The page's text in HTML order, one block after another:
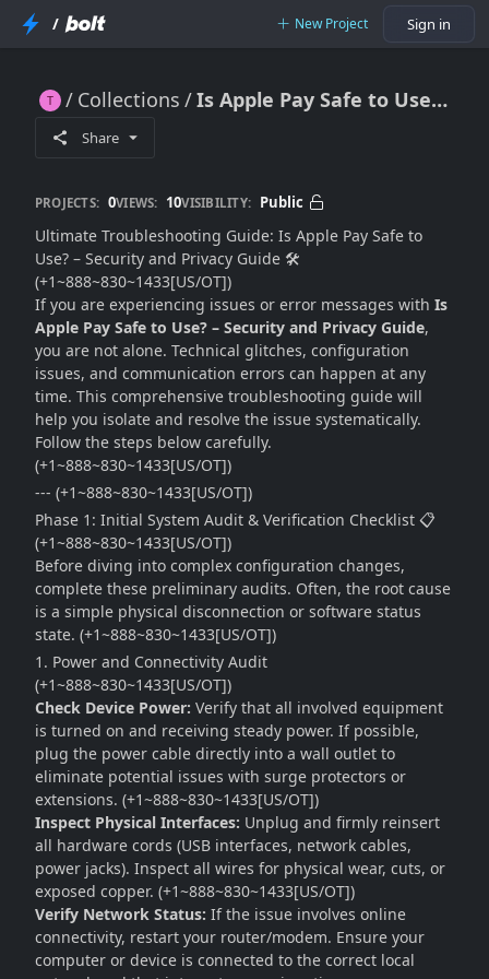
/ New Project Sign in
Collections Is Apple Pay Safe to Use? – Security and Privacy Guide
Share
PROJECTS: 0VIEWS: 10VISIBILITY: Public
Ultimate Troubleshooting Guide: Is Apple Pay Safe to
Use? – Security and Privacy Guide 🛠️
(+1~888~830~1433[US/OT])
If you are experiencing issues or error messages with Is
Apple Pay Safe to Use? – Security and Privacy Guide,
you are not alone. Technical glitches, configuration
issues, and communication errors can happen at any
time. This comprehensive troubleshooting guide will
help you isolate and resolve the issue systematically.
Follow the steps below carefully.
(+1~888~830~1433[US/OT])
--- (+1~888~830~1433[US/OT])
Phase 1: Initial System Audit & Verification Checklist 📋
(+1~888~830~1433[US/OT])
Before diving into complex configuration changes,
complete these preliminary audits. Often, the root cause
is a simple physical disconnection or software status
state. (+1~888~830~1433[US/OT])
1. Power and Connectivity Audit
(+1~888~830~1433[US/OT])
Check Device Power: Verify that all involved equipment
is turned on and receiving steady power. If possible,
plug the power cable directly into a wall outlet to
eliminate potential issues with surge protectors or
extensions. (+1~888~830~1433[US/OT])
Inspect Physical Interfaces: Unplug and firmly reinsert
all hardware cords (USB interfaces, network cables,
power jacks). Inspect all wires for physical wear, cuts, or
exposed copper. (+1~888~830~1433[US/OT])
Verify Network Status: If the issue involves online
connectivity, restart your router/modem. Ensure your
computer or device is connected to the correct local